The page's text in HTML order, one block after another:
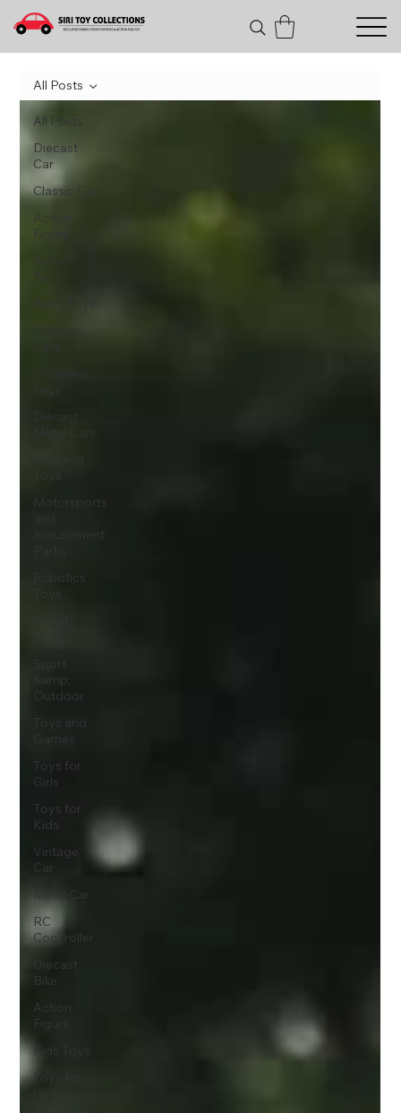
All Posts
Diecast
Car
Classic Car
Action
Children's
Diecast
Metal Cars
Learning
Motorsports
Amusement
Robotics
Sport
&amp;
Outdoor
Toys and
Games
Toys for
Girls
Toys for
Kids
Vintage
Car
Metal Car
RC
ConTroller
Diecast
Bike
Action
Figure
Kids Toys
Toys for
Girls
All Posts